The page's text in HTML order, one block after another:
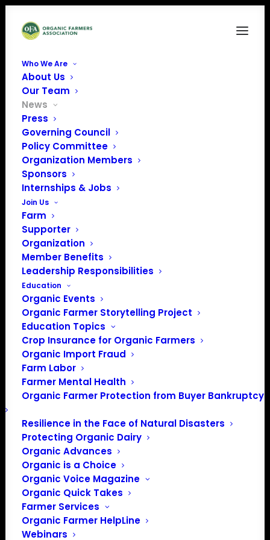
Who We Are
About Us
Our Team
News
Press
Governing Council
Policy Committee
Organization Members
Sponsors
Internships & Jobs
Join Us
Farm
Supporter
Organization
Member Benefits
Leadership Responsibilities
Education
Organic Events
Organic Farmer Storytelling Project
Education Topics
Crop Insurance for Organic Farmers
Organic Import Fraud
Farm Labor
Farmer Mental Health
Organic Farmer Protection from Buyer Bankruptcy
Resilience in the Face of Natural Disasters
Protecting Organic Dairy
Organic Advances
Organic is a Choice
Organic Voice Magazine
Organic Quick Takes
Farmer Services
Organic Farmer HelpLine
Webinars
January 2023 Policy
Update
January 2023 Policy
Update
January 2023
By Lily Hawkins, Policy Director
Leadership Changes in Congress
A divided Congress with narrowly held majorities on both